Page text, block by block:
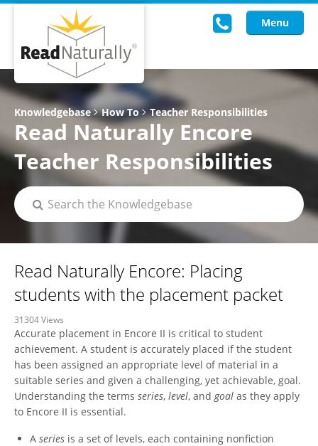
Menu
Read Live
Intervention Programs
Training
Research
About Us
Knowledgebase How To Teacher Responsibilities
Read Naturally Encore
Teacher Responsibilities
Read Naturally Encore: Placing
students with the placement packet
31304 Views
Accurate placement in Encore II is critical to student
achievement. A student is accurately placed if the student
has been assigned an appropriate level of material in a
suitable series and given a challenging, yet achievable, goal.
Understanding the terms series, level, andgoal as they apply
to Encore II is essential.
A series is a set of levels, each containing nonfiction